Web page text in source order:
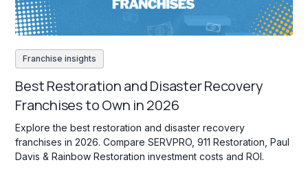
Franchise insights
Best Restoration and Disaster Recovery
Franchises to Own in 2026
Explore the best restoration and disaster recovery
franchises in 2026. Compare SERVPRO, 911 Restoration, Paul
Davis & Rainbow Restoration investment costs and ROI.